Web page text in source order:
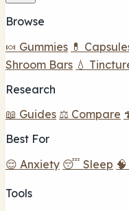
Browse
🍬 Gummies 💊
Shroom Bars 💧
Research
📖 Guides ⚖️ Compare
Best For
😌 Anxiety 😴 Sleep
Tools